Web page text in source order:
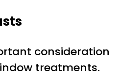
consideration
treatments.